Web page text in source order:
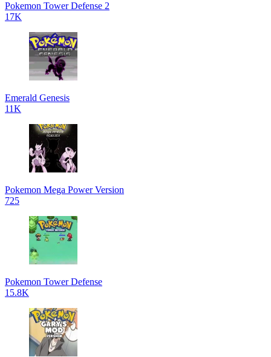
Pokemon Tower Defense 2
17K
Emerald Genesis
11K
Pokemon Mega Power Version
725
Pokemon Tower Defense
15.8K